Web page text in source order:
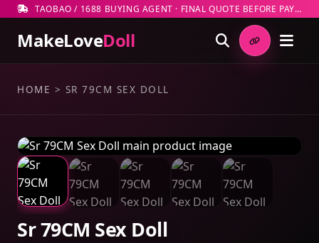
TAOBAO / 1688 BUYING AGENT · FINAL QUOTE BEFORE PAYMENT
MakeLoveDoll
HOME > SR 79CM SEX DOLL
Sr 79CM Sex Doll